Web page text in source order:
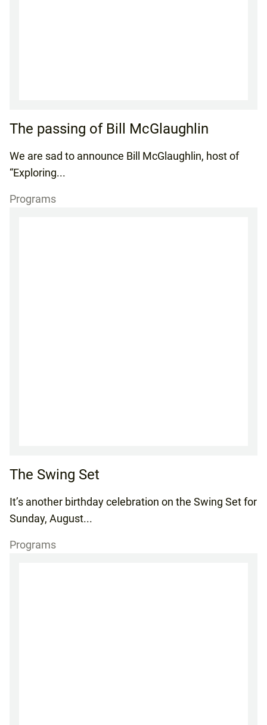
The passing of Bill McGlaughlin
We are sad to announce Bill McGlaughlin, host of
“Exploring...
Programs
The Swing Set
It’s another birthday celebration on the Swing Set for
Sunday, August...
Programs